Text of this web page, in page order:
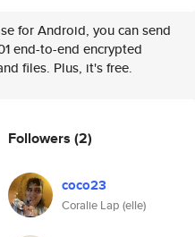
for Android, you can send
end-to-end encrypted
files. Plus, it's free.
Followers (2)
coco23
Coralie Lap (elle)